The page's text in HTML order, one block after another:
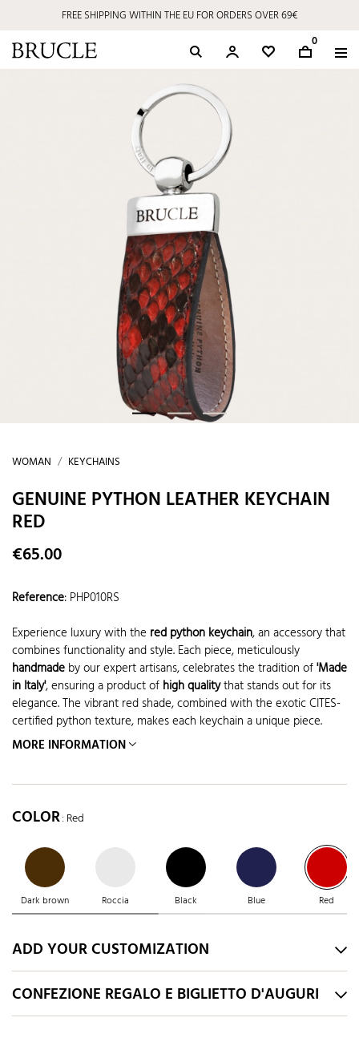
FREE SHIPPING WITHIN THE EU FOR ORDERS OVER 69€
0
WOMAN KEYCHAINS
GENUINE PYTHON LEATHER KEYCHAIN
RED
€65.00
Reference: PHP010RS
Experience luxury with the red python keychain, an accessory that
combines functionality and style. Each piece, meticulously
handmade by our expert artisans, celebrates the tradition of'Made
in Italy', ensuring a product of high qualitythat stands out for its
elegance. The vibrant red shade, combined with the exotic CITES-
certified python texture, makes each keychain a unique piece.
MORE INFORMATION
COLOR: Red
Dark brown Roccia Black Blue Red
ADD YOUR CUSTOMIZATION
CONFEZIONE REGALO E BIGLIETTO D'AUGURI